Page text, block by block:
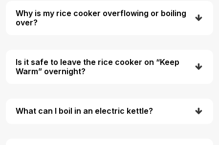
Why is my rice cooker overflowing or boiling
over?
Is it safe to leave the rice cooker on “Keep
Warm” overnight?
What can I boil in an electric kettle?